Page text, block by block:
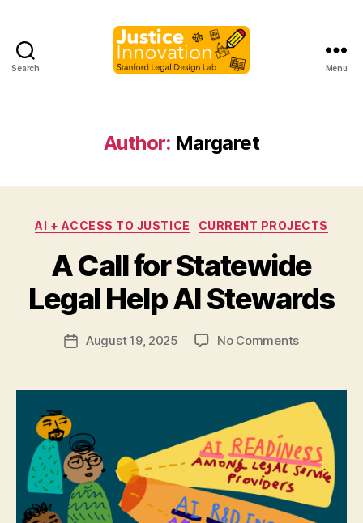
Search Menu
Author: Margaret
Categories
AI + ACCESS TO JUSTICE CURRENT PROJECTS
A Call for Statewide
Legal Help AI Stewards
Post
author
y
M
a
g
e
PostAugust 19, 2025 No Commentson
for
Statewide
Legal
Help
AI
Stewards